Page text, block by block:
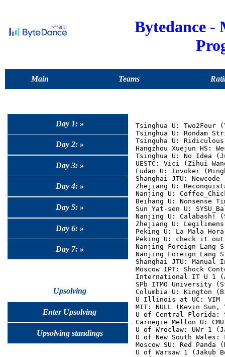
Bytedance -
Main Teams
Day 1: »
Day 2: »
Day 3: »
Day 4: »
Day 5: »
Day 6: »
Day 7: »
Upsolving
Enter Upsolving
Upsolving standings
Tsinghua U: Two2Four
Tsinghua U: Rondam
Tsinguha U:
Hangzhou Xuejun HS:
Tsinghua U: No Idea
UESTC: Vici (Zihui
Fudan U: Invoker
Shanghai JTU:
Zhejiang U:
Nanjing U:
Beihang U: Nonsense
Sun Yat-sen U:
Nanjing U: Calabash!
Zhejiang U:
Peking U: La Mala
Peking U: check it out
Nanjing Foreign Lang
Nanjing Foreign Lang
Shanghai JTU: Manual
Moscow IPT: Shock
International IT U 1
SPb ITMO University
Columbia U: Kington
U Illinois at UC: VIM -
MIT: NULL (Kevin Sun,
U of Central Florida:
Carnegie Mellon U:
U of Wroclaw: UWr 1
U of New South Wales:
Moscow SU: Red
U of Warsaw 1 (Jakub